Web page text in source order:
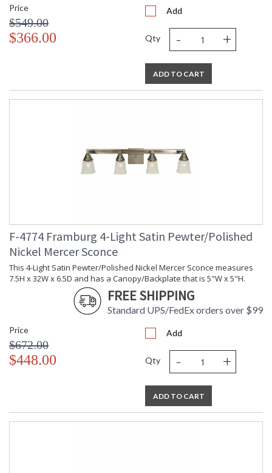
Price
$549.00
$366.00
Add
Qty - +
ADD TO CART
F-4774 Framburg 4-Light Satin Pewter/Polished
Nickel Mercer Sconce
This 4-Light Satin Pewter/Polished Nickel Mercer Sconce measures
7.5H x 32W x 6.5D and has a Canopy/Backplate that is 5"W x 5"H.
FREE SHIPPING
Standard UPS/FedEx orders over $99
Price
$672.00
$448.00
Add
Qty - +
ADD TO CART